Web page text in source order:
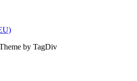
by TagDiv